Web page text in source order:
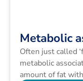
Metabolic
Often just called
metabolic
amount of fat